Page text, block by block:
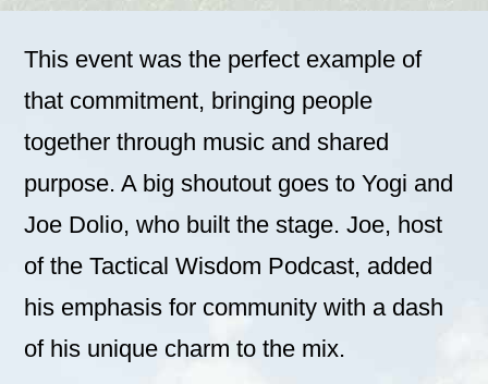
This event was the perfect example of
that commitment, bringing people
together through music and shared
purpose. A big shoutout goes to Yogi and
Joe Dolio, who built the stage. Joe, host
of the Tactical Wisdom Podcast, added
his emphasis for community with a dash
of his unique charm to the mix.